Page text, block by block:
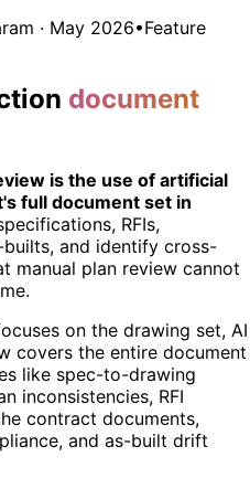
· May 2026•Feature
document
is the use of artificial
full document set in
RFIs,
and identify cross-
manual plan review cannot
on the drawing set, AI
covers the entire document
like spec-to-drawing
inconsistencies, RFI
contract documents,
and as-built drift